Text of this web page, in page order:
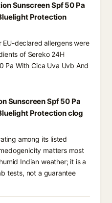
Sunscreen Spf 50 Pa
Protection
declared allergens were
of Sereko 24H
Pa With Cica Uva Uvb And
Sunscreen Spf 50 Pa
Protection clog
among its listed
matters most
Indian weather; it is a
tests, not a guarantee